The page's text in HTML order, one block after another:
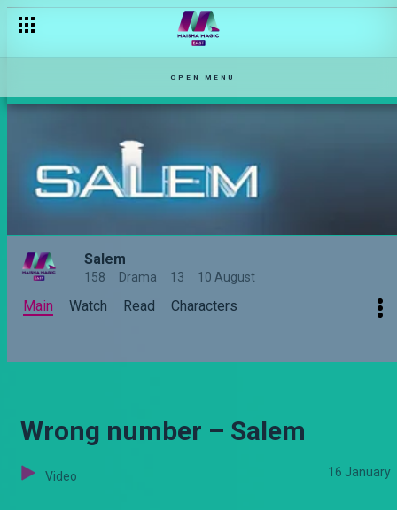
OPEN MENU
Salem
158 Drama 13 10 August
Main Watch Read Characters
Wrong number – Salem
Video 16 January